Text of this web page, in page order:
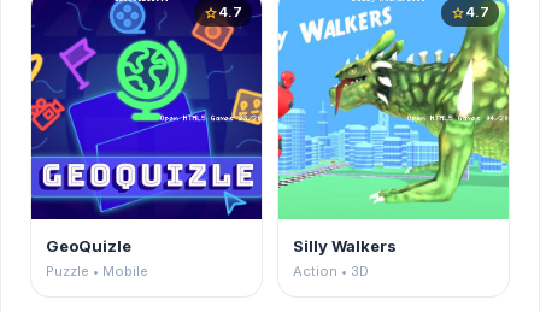
star4.7
GeoQuizle
Puzzle • Mobile
star4.7
Silly Walkers
Action • 3D